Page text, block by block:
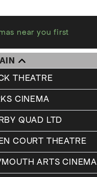
near you first
THEATRE
CINEMA
QUAD LTD
COURT THEATRE
ARTS CINEMA